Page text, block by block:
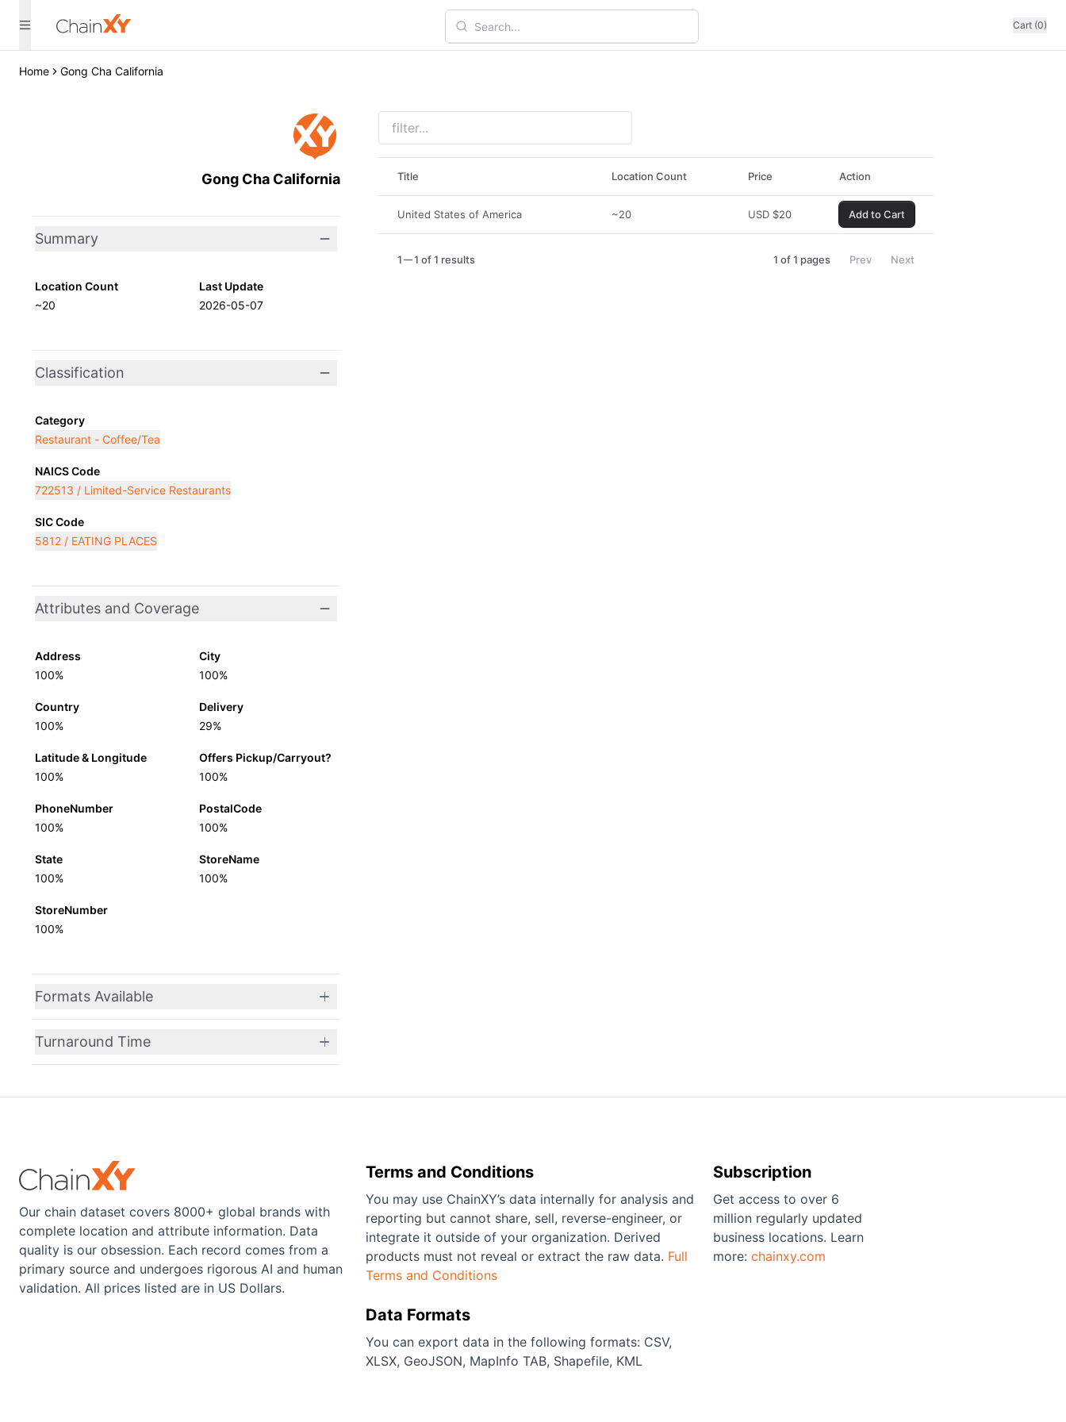
Cart (0)
Home Gong Cha California
Gong Cha California
Summary
Location Count
~20
Last Update
2026-05-07
Classification
Category
Restaurant - Coffee/Tea
NAICS Code
722513 / Limited-Service Restaurants
SIC Code
5812 / EATING PLACES
Attributes and Coverage
Address
100%
City
100%
Country
100%
Delivery
29%
Latitude & Longitude
100%
Offers Pickup/Carryout?
100%
PhoneNumber
100%
PostalCode
100%
State
100%
StoreName
100%
StoreNumber
100%
Formats Available
Turnaround Time
Title Location Count Price Action
United States of America ~20 USD $20 Add to Cart
1 1 of 1 results 1 of 1 pages Prev Next
Our chain dataset covers 8000+ global brands with
complete location and attribute information. Data
quality is our obsession. Each record comes from a
primary source and undergoes rigorous AI and human
validation. All prices listed are in US Dollars.
Terms and Conditions
You may use ChainXY’s data internally for analysis and
reporting but cannot share, sell, reverse-engineer, or
integrate it outside of your organization. Derived
products must not reveal or extract the raw data. Full
Terms and Conditions
Data Formats
You can export data in the following formats: CSV,
XLSX, GeoJSON, MapInfo TAB, Shapefile, KML
Subscription
Get access to over 6
million regularly updated
business locations. Learn
more: chainxy.com